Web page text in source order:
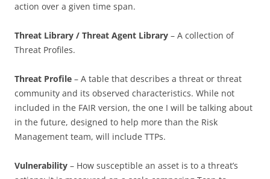
action over a given time span.
Threat Library / Threat Agent Library – A collection of
Threat Profiles.
Threat Profile – A table that describes a threat or threat
community and its observed characteristics. While not
included in the FAIR version, the one I will be talking about
in the future, designed to help more than the Risk
Management team, will include TTPs.
Vulnerability – How susceptible an asset is to a threat’s